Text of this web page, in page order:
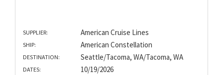
SUPPLIER: American Cruise Lines
SHIP: American Constellation
DESTINATION: Seattle/Tacoma, WA/Tacoma, WA
DATES: 10/19/2026